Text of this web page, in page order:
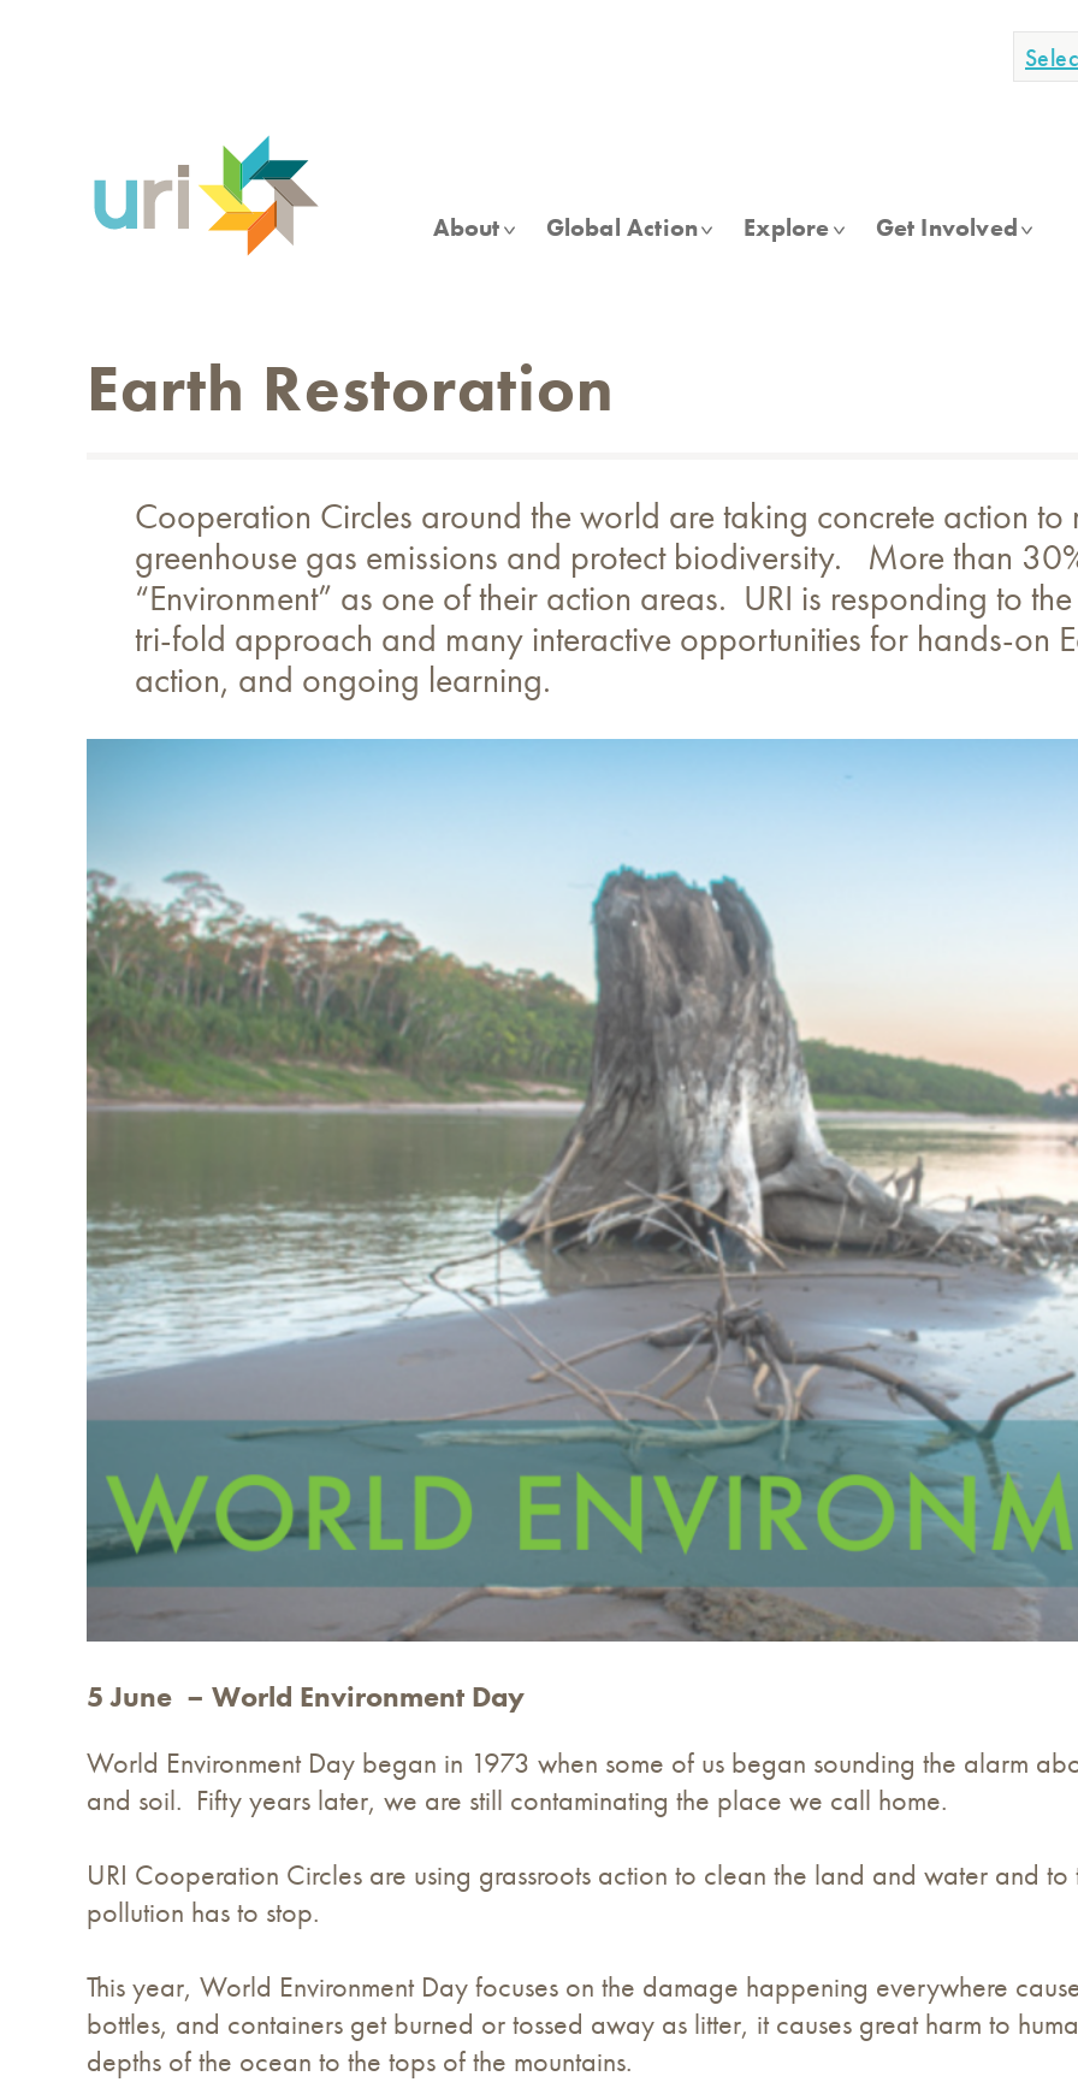
About Global Action Explore Get Involved
Earth Restoration
Cooperation Circles around the world are taking concrete action to
greenhouse gas emissions and protect biodiversity. More than
“Environment” as one of their action areas. URI is responding to
tri-fold approach and many interactive opportunities for hands-on
action, and ongoing learning.
5 June – World Environment Day
World Environment Day began in 1973 when some of us began sounding the alarm
and soil. Fifty years later, we are still contaminating the place we call home.
URI Cooperation Circles are using grassroots action to clean the land and water and
pollution has to stop.
This year, World Environment Day focuses on the damage happening everywhere
bottles, and containers get burned or tossed away as litter, it causes great harm to
depths of the ocean to the tops of the mountains.